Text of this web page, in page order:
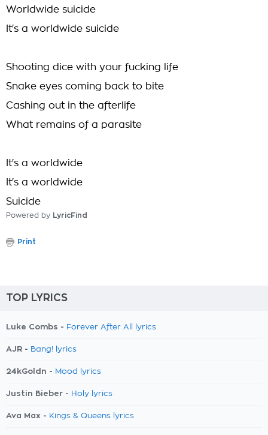
Worldwide suicide
It's a worldwide suicide
Shooting dice with your fucking life
Snake eyes coming back to bite
Cashing out in the afterlife
What remains of a parasite
It's a worldwide
It's a worldwide
Suicide
Powered by LyricFind
Print
TOP LYRICS
Luke Combs - Forever After All lyrics
AJR - Bang! lyrics
24kGoldn - Mood lyrics
Justin Bieber - Holy lyrics
Ava Max - Kings & Queens lyrics